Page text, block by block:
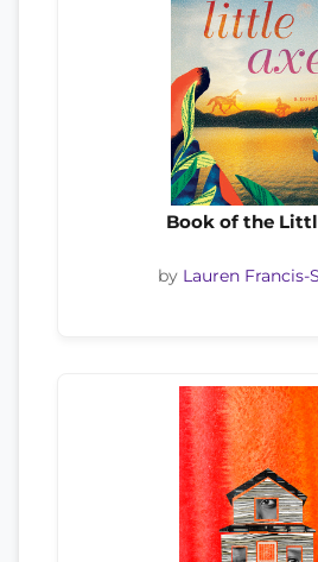
Book of the
by Lauren Francis-